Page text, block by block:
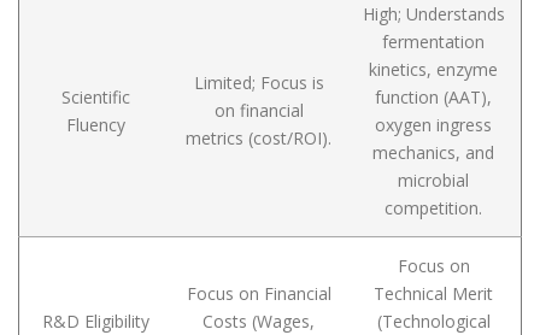
Scientific
Fluency
Limited; Focus is
on financial
metrics (cost/ROI).
High; Understands
fermentation
kinetics, enzyme
function (AAT),
oxygen ingress
mechanics, and
microbial
competition.
R&D Eligibility
Focus on Financial
Costs (Wages,
Focus on
Technical Merit
(Technological